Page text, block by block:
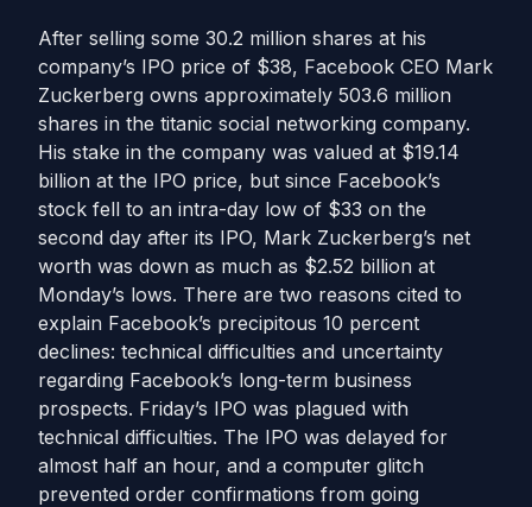
After selling some 30.2 million shares at his
company’s IPO price of $38, Facebook CEO Mark
Zuckerberg owns approximately 503.6 million
shares in the titanic social networking company.
His stake in the company was valued at $19.14
billion at the IPO price, but since Facebook’s
stock fell to an intra-day low of $33 on the
second day after its IPO, Mark Zuckerberg’s net
worth was down as much as $2.52 billion at
Monday’s lows. There are two reasons cited to
explain Facebook’s precipitous 10 percent
declines: technical difficulties and uncertainty
regarding Facebook’s long-term business
prospects. Friday’s IPO was plagued with
technical difficulties. The IPO was delayed for
almost half an hour, and a computer glitch
prevented order confirmations from going